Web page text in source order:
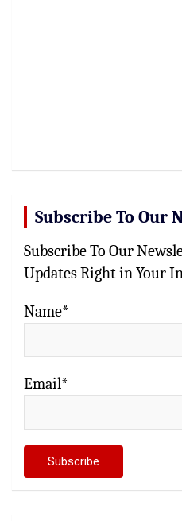
Subscribe To Our
Subscribe To Our
Updates Right in Your
Name*
Email*